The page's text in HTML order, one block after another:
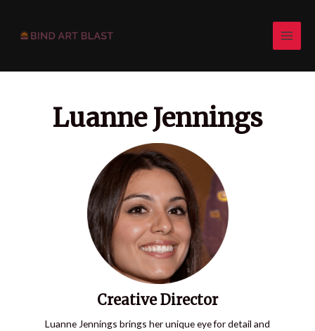
content
Luanne Jennings
Creative Director
Luanne Jennings brings her unique eye for detail and